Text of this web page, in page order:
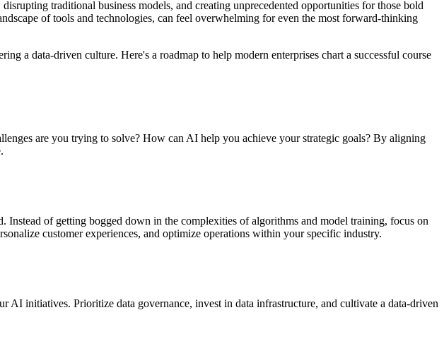
traditional business models, and creating unprecedented opportunities for those bold
of tools and technologies, can feel overwhelming for even the most forward-thinking
a data-driven culture. Here's a roadmap to help modern enterprises chart a successful course
are you trying to solve? How can AI help you achieve your strategic goals? By aligning
of getting bogged down in the complexities of algorithms and model training, focus on
customer experiences, and optimize operations within your specific industry.
initiatives. Prioritize data governance, invest in data infrastructure, and cultivate a data-driven